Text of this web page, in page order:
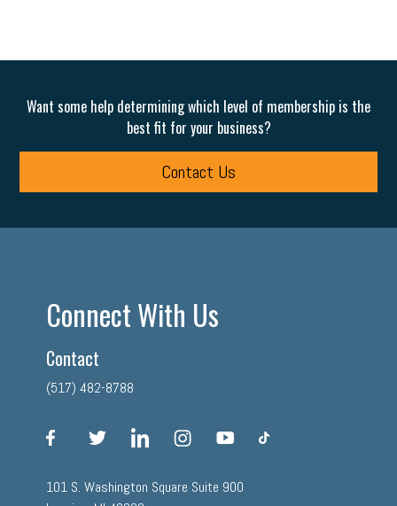
Want some help determining which level of membership is the
best fit for your business?
Contact Us
Connect With Us
Contact
(517) 482-8788
facebook linkedin instagram
101 S. Washington Square Suite 900